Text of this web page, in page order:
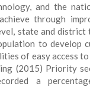
and the
through
state and district
to develop
of easy access
(2015) Priority
a